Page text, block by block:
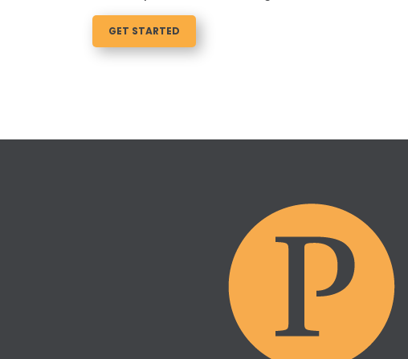
GET STARTED